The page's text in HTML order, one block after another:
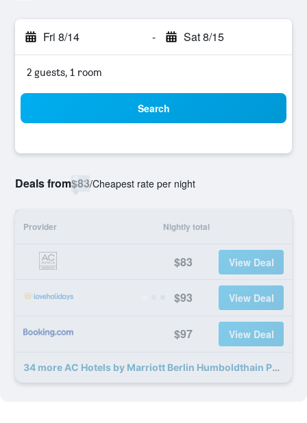
Fri 8/14 - Sat 8/15
2 guests, 1 room
Search
Deals from$83/Cheapest rate per night
Provider Nightly total
$83 View Deal
$93 View Deal
$97 View Deal
34 more AC Hotels by Marriott Berlin Humboldthain Park deals